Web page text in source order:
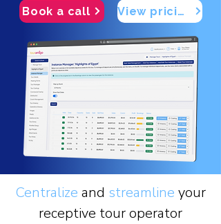
Book a call View pricing
Centralize and streamline your
receptive tour operator